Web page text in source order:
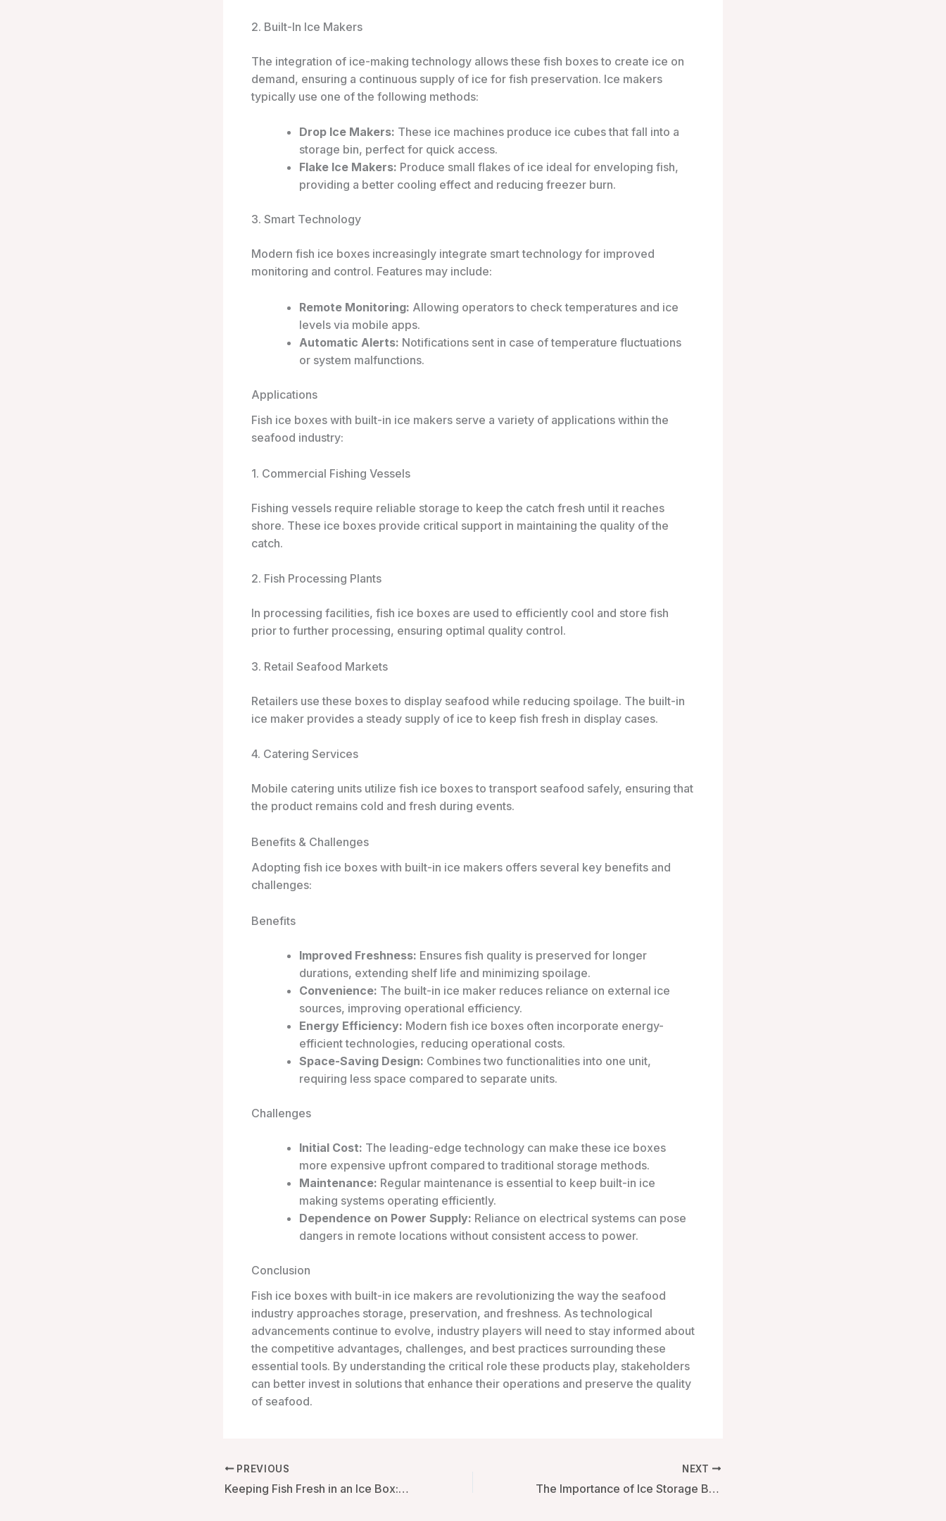
2. Built-In Ice Makers
The integration of ice-making technology allows these fish boxes to create ice on
demand, ensuring a continuous supply of ice for fish preservation. Ice makers
typically use one of the following methods:
Drop Ice Makers: These ice machines produce ice cubes that fall into a
storage bin, perfect for quick access.
Flake Ice Makers: Produce small flakes of ice ideal for enveloping fish,
providing a better cooling effect and reducing freezer burn.
3. Smart Technology
Modern fish ice boxes increasingly integrate smart technology for improved
monitoring and control. Features may include:
Remote Monitoring: Allowing operators to check temperatures and ice
levels via mobile apps.
Automatic Alerts: Notifications sent in case of temperature fluctuations
or system malfunctions.
Applications
Fish ice boxes with built-in ice makers serve a variety of applications within the
seafood industry:
1. Commercial Fishing Vessels
Fishing vessels require reliable storage to keep the catch fresh until it reaches
shore. These ice boxes provide critical support in maintaining the quality of the
catch.
2. Fish Processing Plants
In processing facilities, fish ice boxes are used to efficiently cool and store fish
prior to further processing, ensuring optimal quality control.
3. Retail Seafood Markets
Retailers use these boxes to display seafood while reducing spoilage. The built-in
ice maker provides a steady supply of ice to keep fish fresh in display cases.
4. Catering Services
Mobile catering units utilize fish ice boxes to transport seafood safely, ensuring that
the product remains cold and fresh during events.
Benefits & Challenges
Adopting fish ice boxes with built-in ice makers offers several key benefits and
challenges:
Benefits
Improved Freshness: Ensures fish quality is preserved for longer
durations, extending shelf life and minimizing spoilage.
Convenience: The built-in ice maker reduces reliance on external ice
sources, improving operational efficiency.
Energy Efficiency: Modern fish ice boxes often incorporate energy-
efficient technologies, reducing operational costs.
Space-Saving Design: Combines two functionalities into one unit,
requiring less space compared to separate units.
Challenges
Initial Cost: The leading-edge technology can make these ice boxes
more expensive upfront compared to traditional storage methods.
Maintenance: Regular maintenance is essential to keep built-in ice
making systems operating efficiently.
Dependence on Power Supply: Reliance on electrical systems can pose
dangers in remote locations without consistent access to power.
Conclusion
Fish ice boxes with built-in ice makers are revolutionizing the way the seafood
industry approaches storage, preservation, and freshness. As technological
advancements continue to evolve, industry players will need to stay informed about
the competitive advantages, challenges, and best practices surrounding these
essential tools. By understanding the critical role these products play, stakeholders
can better invest in solutions that enhance their operations and preserve the quality
of seafood.
PREVIOUS
Keeping Fish Fresh in an Ice Box: Techniques and Technologies
NEXT
The Importance of Ice Storage Boxes with Lids in Modern Applications